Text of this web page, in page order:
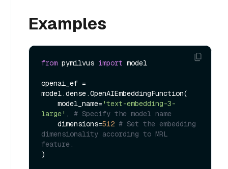
Examples
from pymilvus import model
openai_ef =
model.dense.OpenAIEmbeddingFunction(
    model_name=
'text-embedding-3-
large' , # Specify the model name
    dimensions=
512 # Set the embedding
dimensionality according to MRL
feature.
)